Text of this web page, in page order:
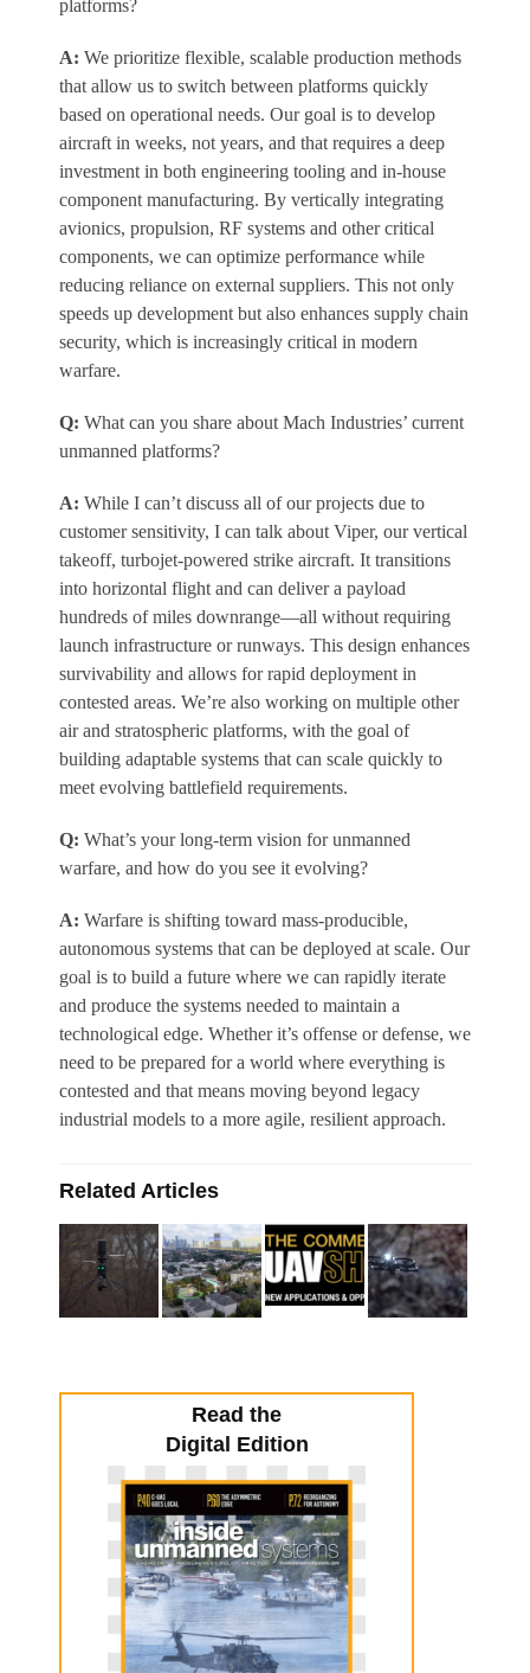
platforms?
A: We prioritize flexible, scalable production methods
that allow us to switch between platforms quickly
based on operational needs. Our goal is to develop
aircraft in weeks, not years, and that requires a deep
investment in both engineering tooling and in-house
component manufacturing. By vertically integrating
avionics, propulsion, RF systems and other critical
components, we can optimize performance while
reducing reliance on external suppliers. This not only
speeds up development but also enhances supply chain
security, which is increasingly critical in modern
warfare.
Q: What can you share about Mach Industries’ current
unmanned platforms?
A: While I can’t discuss all of our projects due to
customer sensitivity, I can talk about Viper, our vertical
takeoff, turbojet-powered strike aircraft. It transitions
into horizontal flight and can deliver a payload
hundreds of miles downrange—all without requiring
launch infrastructure or runways. This design enhances
survivability and allows for rapid deployment in
contested areas. We’re also working on multiple other
air and stratospheric platforms, with the goal of
building adaptable systems that can scale quickly to
meet evolving battlefield requirements.
Q: What’s your long-term vision for unmanned
warfare, and how do you see it evolving?
A: Warfare is shifting toward mass-producible,
autonomous systems that can be deployed at scale. Our
goal is to build a future where we can rapidly iterate
and produce the systems needed to maintain a
technological edge. Whether it’s offense or defense, we
need to be prepared for a world where everything is
contested and that means moving beyond legacy
industrial models to a more agile, resilient approach.
Related Articles
Read the
Digital Edition